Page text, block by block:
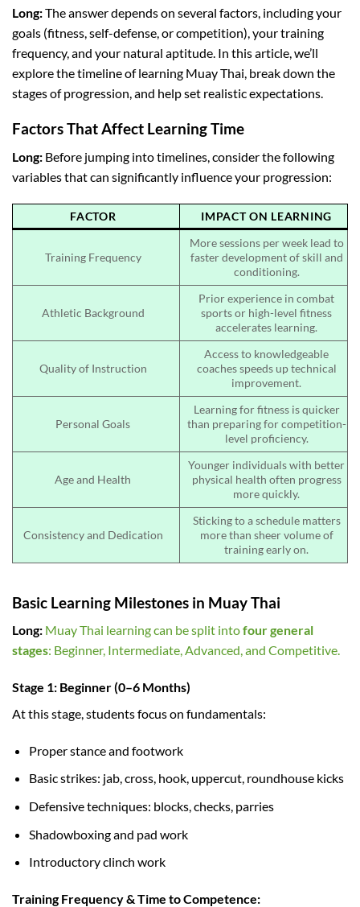
Long:The answer depends on several factors, including your
goals (fitness, self-defense, or competition), your training
frequency, and your natural aptitude. In this article, we’ll
explore the timeline of learning Muay Thai, break down the
stages of progression, and help set realistic expectations.
Factors That Affect Learning Time
Long: Before jumping into timelines, consider the following
variables that can significantly influence your progression:
FACTOR IMPACT ON LEARNING
Training Frequency
More sessions per week lead to
faster development of skill and
conditioning.
Athletic Background
Prior experience in combat
sports or high-level fitness
accelerates learning.
Quality of Instruction
Access to knowledgeable
coaches speeds up technical
improvement.
Personal Goals
Learning for fitness is quicker
than preparing for competition-
level proficiency.
Age and Health
Younger individuals with better
physical health often progress
more quickly.
Consistency and Dedication
Sticking to a schedule matters
more than sheer volume of
training early on.
Basic Learning Milestones in Muay Thai
Long: Muay Thai learning can be split intofour general
stages: Beginner, Intermediate, Advanced, and Competitive.
Stage 1: Beginner (0–6 Months)
At this stage, students focus on fundamentals:
Proper stance and footwork
Basic strikes: jab, cross, hook, uppercut, roundhouse kicks
Defensive techniques: blocks, checks, parries
Shadowboxing and pad work
Introductory clinch work
Training Frequency & Time to Competence: